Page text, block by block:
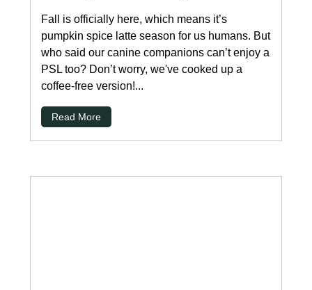
Fall is officially here, which means it’s
pumpkin spice latte season for us humans. But
who said our canine companions can’t enjoy a
PSL too? Don’t worry, we've cooked up a
coffee-free version!...
Read More